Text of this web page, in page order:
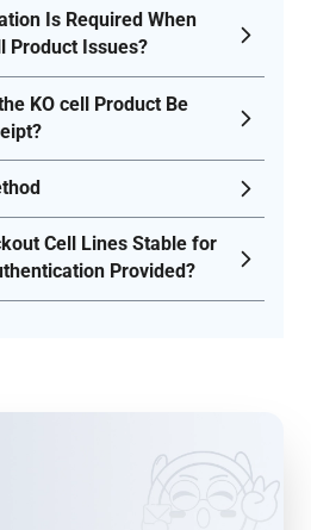
Is Required When
Product Issues?
KO cell Product Be
Cell Lines Stable for
Provided?